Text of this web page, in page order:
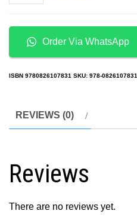
And
Nurse
Anesthesia
Edition
Order Via WhatsApp
ISBN 9780826107831 SKU: 978-0826107831
REVIEWS (0)
Reviews
There are no reviews yet.